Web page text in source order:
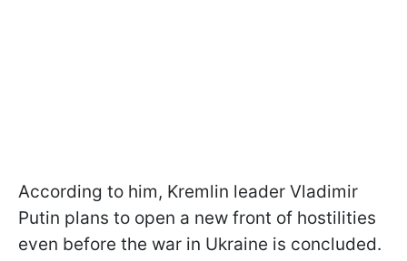
According to him, Kremlin leader Vladimir
Putin plans to open a new front of hostilities
even before the war in Ukraine is concluded.